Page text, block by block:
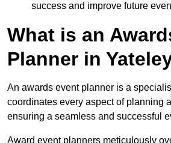
success and improve future
What is an
Planner in
An awards event planner is a
coordinates every aspect of planning
ensuring a seamless and successful
Award event planners meticulously